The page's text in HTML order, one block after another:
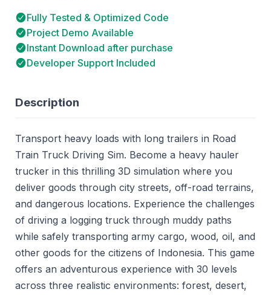
Description
Transport heavy loads with long trailers in Road
Train Truck Driving Sim. Become a heavy hauler
trucker in this thrilling 3D simulation where you
deliver goods through city streets, off-road terrains,
and dangerous locations. Experience the challenges
of driving a logging truck through muddy paths
while safely transporting army cargo, wood, oil, and
other goods for the citizens of Indonesia. This game
offers an adventurous experience with 30 levels
across three realistic environments: forest, desert,
Fully Tested & Optimized Code
Project Demo Available
Instant Download after purchase
Developer Support Included